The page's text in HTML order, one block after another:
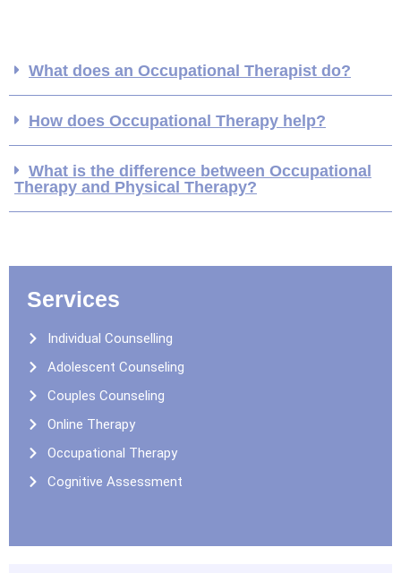
What does an Occupational Therapist do?
How does Occupational Therapy help?
What is the difference between Occupational
Therapy and Physical Therapy?
Services
Individual Counselling
Adolescent Counseling
Couples Counseling
Online Therapy
Occupational Therapy
Cognitive Assessment